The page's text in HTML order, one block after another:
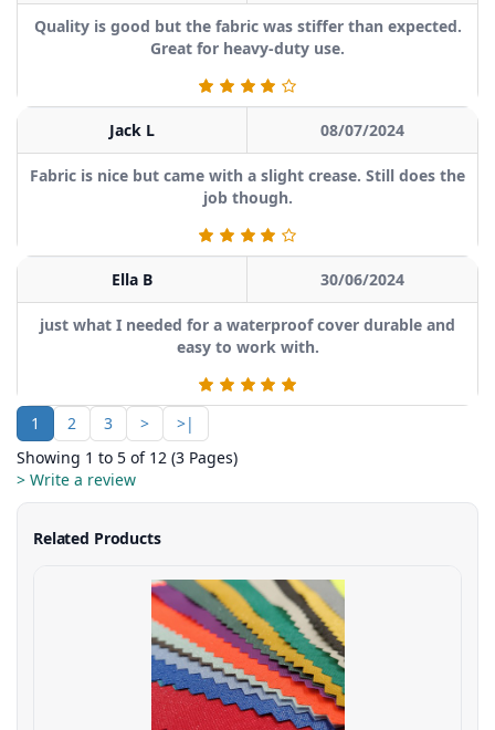
Quality is good but the fabric was stiffer than expected.
Great for heavy-duty use.
Jack L 08/07/2024
Fabric is nice but came with a slight crease. Still does the
job though.
Ella B 30/06/2024
just what I needed for a waterproof cover durable and
easy to work with.
1 2 3 >
>|
Showing 1 to 5 of 12 (3 Pages)
> Write a review
Related Products